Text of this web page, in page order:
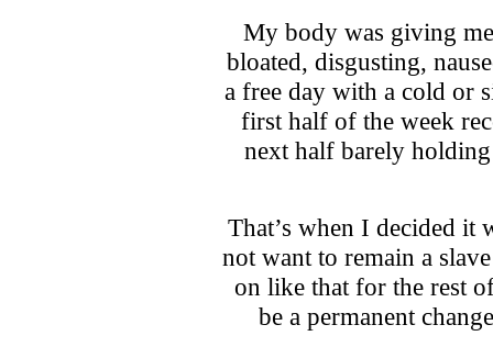
My body was giving
bloated, disgusting,
a free day with a cold or
first half of the week
next half barely
That’s when I decided it
not want to remain a
on like that for the rest
be a permanent